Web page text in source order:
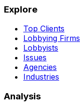
Explore
Top Clients
Lobbying Firms
Lobbyists
Issues
Agencies
Industries
Analysis